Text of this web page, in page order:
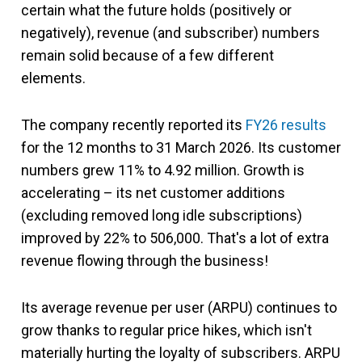
certain what the future holds (positively or
negatively), revenue (and subscriber) numbers
remain solid because of a few different
elements.
The company recently reported its FY26 results
for the 12 months to 31 March 2026. Its customer
numbers grew 11% to 4.92 million. Growth is
accelerating – its net customer additions
(excluding removed long idle subscriptions)
improved by 22% to 506,000. That's a lot of extra
revenue flowing through the business!
Its average revenue per user (ARPU) continues to
grow thanks to regular price hikes, which isn't
materially hurting the loyalty of subscribers. ARPU